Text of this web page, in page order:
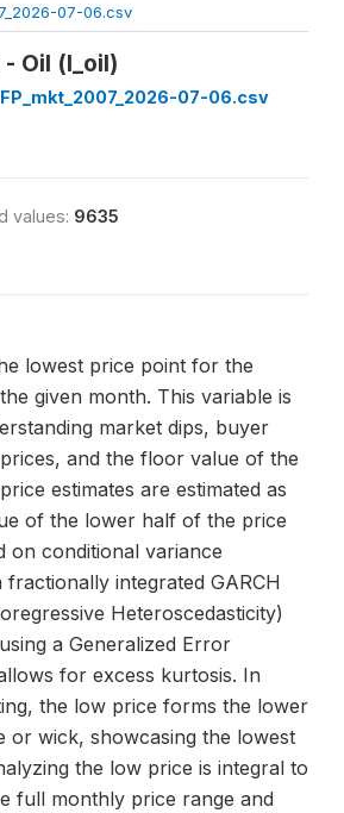
07-06.csv
Oil (l_oil)
07-06.csv
values: 9635
lowest price point for the
given month. This variable is
market dips, buyer
and the floor value of the
estimates are estimated as
of the lower half of the price
on conditional variance
fractionally integrated GARCH
Heteroscedasticity)
a Generalized Error
for excess kurtosis. In
the low price forms the lower
or wick, showcasing the lowest
the low price is integral to
full monthly price range and